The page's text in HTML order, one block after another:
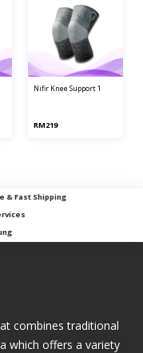
nifir knee support 1
RM219
& Fast Shipping
combines traditional
which offers a variety